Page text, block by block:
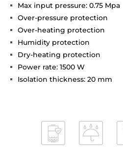
Max input pressure: 0.75 Mpa
Over-pressure protection
Over-heating protection
Humidity protection
Dry-heating protection
Power rate: 1500 W
Isolation thickness: 20 mm